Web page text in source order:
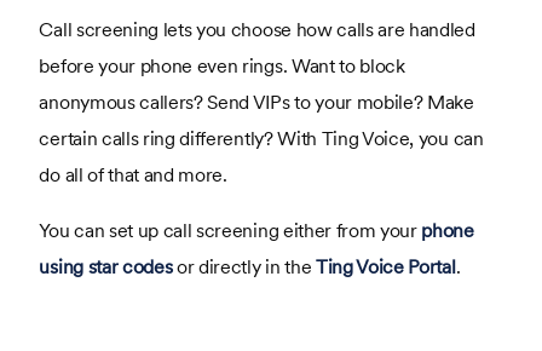
Call screening lets you choose how calls are handled
before your phone even rings. Want to block
anonymous callers? Send VIPs to your mobile? Make
certain calls ring differently? With Ting Voice, you can
do all of that and more.
You can set up call screening either from your phone
using star codesor directly in the Ting Voice Portal.